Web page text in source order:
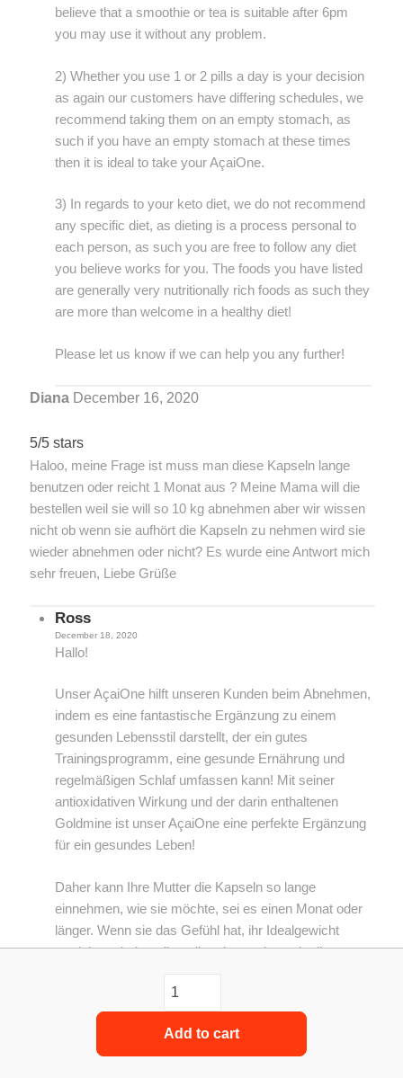
Add to cart
believe that a smoothie or tea is suitable after 6pm
you may use it without any problem.
2) Whether you use 1 or 2 pills a day is your decision
as again our customers have differing schedules, we
recommend taking them on an empty stomach, as
such if you have an empty stomach at these times
then it is ideal to take your AçaiOne.
3) In regards to your keto diet, we do not recommend
any specific diet, as dieting is a process personal to
each person, as such you are free to follow any diet
you believe works for you. The foods you have listed
are generally very nutritionally rich foods as such they
are more than welcome in a healthy diet!
Please let us know if we can help you any further!
Diana December 16, 2020
5/5 stars
Haloo, meine Frage ist muss man diese Kapseln lange
benutzen oder reicht 1 Monat aus ? Meine Mama will die
bestellen weil sie will so 10 kg abnehmen aber wir wissen
nicht ob wenn sie aufhört die Kapseln zu nehmen wird sie
wieder abnehmen oder nicht? Es wurde eine Antwort mich
sehr freuen, Liebe Grüße
Ross
December 18, 2020
Hallo!
Unser AçaiOne hilft unseren Kunden beim Abnehmen,
indem es eine fantastische Ergänzung zu einem
gesunden Lebensstil darstellt, der ein gutes
Trainingsprogramm, eine gesunde Ernährung und
regelmäßigen Schlaf umfassen kann! Mit seiner
antioxidativen Wirkung und der darin enthaltenen
Goldmine ist unser AçaiOne eine perfekte Ergänzung
für ein gesundes Leben!
Daher kann Ihre Mutter die Kapseln so lange
einnehmen, wie sie möchte, sei es einen Monat oder
länger. Wenn sie das Gefühl hat, ihr Idealgewicht
erreicht zu haben, liegt dies daran, dass sie die
vorgenommen hat, um die idealen Bedingungen für
den Gewichtsverlust zu schaffen, was auch unseren
Açai einschließt, und als solche können wir dies
immer empfehlen Es ist ein fester Bestandteil ihrer